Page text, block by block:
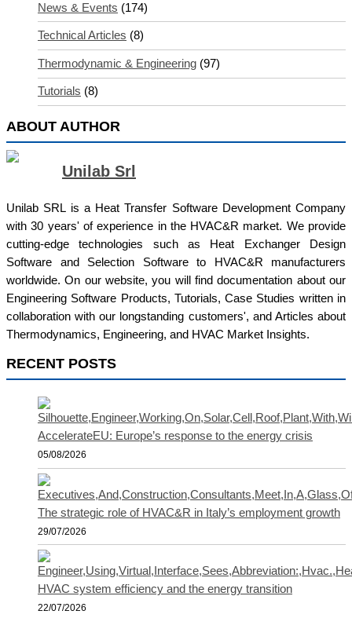
News & Events (174)
Technical Articles (8)
Thermodynamic & Engineering (97)
Tutorials (8)
ABOUT AUTHOR
Unilab Srl
Unilab SRL is a Heat Transfer Software Development Company
with 30 years' of experience in the HVAC&R market. We provide
cutting-edge technologies such as Heat Exchanger Design
Software and Selection Software to HVAC&R manufacturers
worldwide. On our website, you will find documentation about our
Engineering Software Products, Tutorials, Case Studies written in
collaboration with our longstanding customers', and Articles about
Thermodynamics, Engineering, and HVAC Market Insights.
RECENT POSTS
AccelerateEU: Europe’s response to the energy crisis
05/08/2026
The strategic role of HVAC&R in Italy’s employment growth
29/07/2026
HVAC system efficiency and the energy transition
22/07/2026